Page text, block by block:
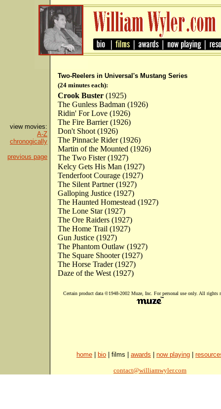
view movies:
A-Z
chronogically
previous page
Two-Reelers in Universal's Mustang Series
(24 minutes each):
Crook Buster (1925)
The Gunless Badman (1926)
Ridin' For Love (1926)
The Fire Barrier (1926)
Don't Shoot (1926)
The Pinnacle Rider (1926)
Martin of the Mounted (1926)
The Two Fister (1927)
Kelcy Gets His Man (1927)
Tenderfoot Courage (1927)
The Silent Partner (1927)
Galloping Justice (1927)
The Haunted Homestead (1927)
The Lone Star (1927)
The Ore Raiders (1927)
The Home Trail (1927)
Gun Justice (1927)
The Phantom Outlaw (1927)
The Square Shooter (1927)
The Horse Trader (1927)
Daze of the West (1927)
Certain product data ©1948-2002 Muze, Inc. For personal use only. All rights
home bio | films | awards now playing
contact@williamwyler.com